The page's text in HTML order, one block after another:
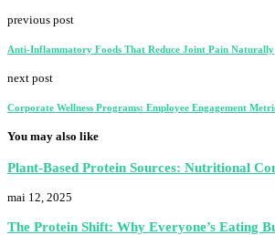
previous post
Anti-Inflammatory Foods That Reduce Joint Pain Naturally
next post
Corporate Wellness Programs: Employee Engagement
You may also like
Plant-Based Protein Sources: Nutritional
mai 12, 2025
The Protein Shift: Why Everyone’s Eating